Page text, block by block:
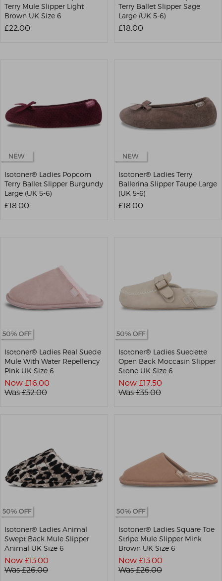
Terry Mule Slipper Light
Brown UK Size 6
£22.00
Terry Ballet Slipper Sage
Large (UK 5-6)
£18.00
Isotoner® Ladies Popcorn
Terry Ballet Slipper Burgundy
Large (UK 5-6)
£18.00
Isotoner® Ladies Terry
Ballerina Slipper Taupe Large
(UK 5-6)
£18.00
Isotoner® Ladies Real Suede
Mule With Water Repellency
Pink UK Size 6
Now £16.00
Was £32.00
Isotoner® Ladies Suedette
Open Back Moccasin Slipper
Stone UK Size 6
Now £17.50
Was £35.00
Isotoner® Ladies Animal
Swept Back Mule Slipper
Animal UK Size 6
Now £13.00
Was £26.00
Isotoner® Ladies Square Toe
Stripe Mule Slipper Mink
Brown UK Size 6
Now £13.00
Was £26.00